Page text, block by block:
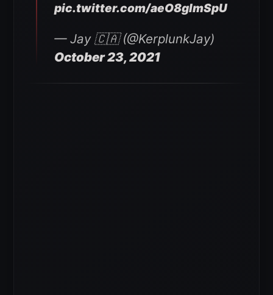
pic.twitter.com/aeO8glmSpU
— Jay 🇨🇦 (@KerplunkJay)
October 23, 2021